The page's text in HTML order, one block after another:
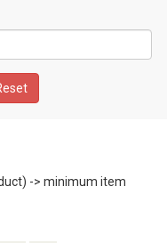
-> minimum item